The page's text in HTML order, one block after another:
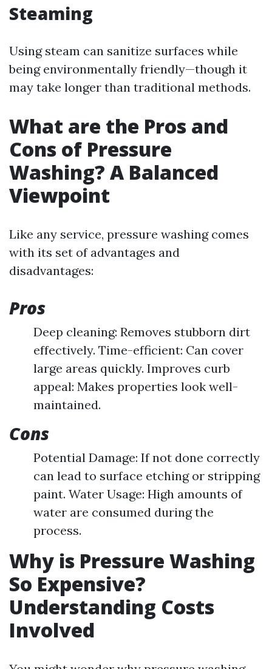
Steaming
Using steam can sanitize surfaces while
being environmentally friendly—though it
may take longer than traditional methods.
What are the Pros and
Cons of Pressure
Washing? A Balanced
Viewpoint
Like any service, pressure washing comes
with its set of advantages and
disadvantages:
Pros
Deep cleaning: Removes stubborn dirt
effectively. Time-efficient: Can cover
large areas quickly. Improves curb
appeal: Makes properties look well-
maintained.
Cons
Potential Damage: If not done correctly
can lead to surface etching or stripping
paint. Water Usage: High amounts of
water are consumed during the
process.
Why is Pressure Washing
So Expensive?
Understanding Costs
Involved